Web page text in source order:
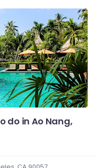
do in Ao Nang,